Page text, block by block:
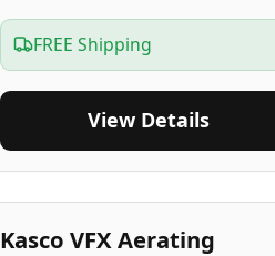
FREE Shipping
View Details
2-3-Yr USA
Kasco VFX Aerating